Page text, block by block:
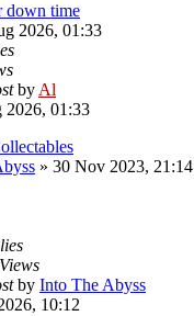
down time
2026, 01:33
by Al
2026, 01:33
» 30 Nov 2023, 21:14
Views
by Into The Abyss
10:12